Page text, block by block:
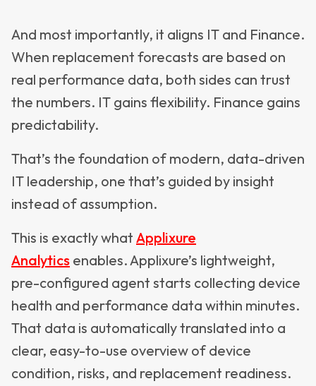
And most importantly, it aligns IT and Finance.
When replacement forecasts are based on
real performance data, both sides can trust
the numbers. IT gains flexibility. Finance gains
predictability.
That’s the foundation of modern, data-driven
IT leadership, one that’s guided by insight
instead of assumption.
This is exactly what Applixure
Analytics enables. Applixure’s lightweight,
pre-configured agent starts collecting device
health and performance data within minutes.
That data is automatically translated into a
clear, easy-to-use overview of device
condition, risks, and replacement readiness.